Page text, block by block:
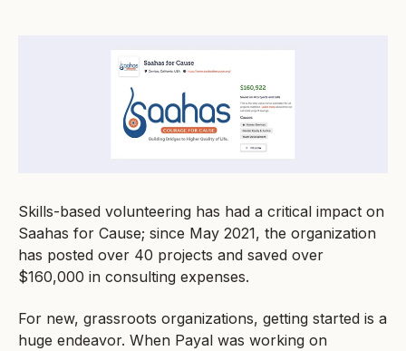
Skills-based volunteering has had a critical impact on
Saahas for Cause; since May 2021, the organization
has posted over 40 projects and saved over
$160,000 in consulting expenses.
For new, grassroots organizations, getting started is a
huge endeavor. When Payal was working on